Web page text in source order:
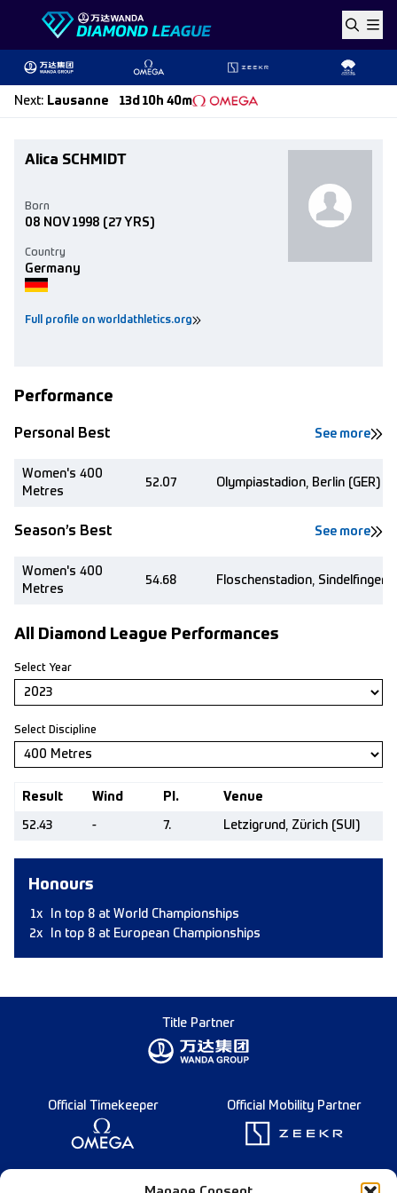
Skip to content
Next: Lausanne 13d 10h 40m
Alica SCHMIDT
Full profile on worldathletics.org
Country
Germany
Born
08 NOV 1998 (27 YRS)
Performance
Personal Best See more
Women's 400
Metres
52.07 Olympiastadion, Berlin (GER)
Season’s Best See more
Women's 400
Metres
54.68 Floschenstadion, Sindelfingen
All Diamond League Performances
Select Year
Select Discipline
Result Wind Pl. Venue
52.43 - 7. Letzigrund, Zürich (SUI)
Honours
1x
In top 8 at World Championships
2x
In top 8 at European Championships
Title Partner
Official Timekeeper Official Mobility Partner
Founding Partner